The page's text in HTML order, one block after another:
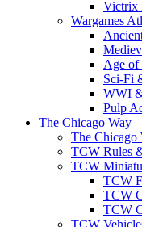
Victrix
Wargames
Age of
Sci-Fi
WWI
Pulp
The Chicago Way
The Chicago
TCW Rules
TCW
TCW
TCW
TCW
TCW